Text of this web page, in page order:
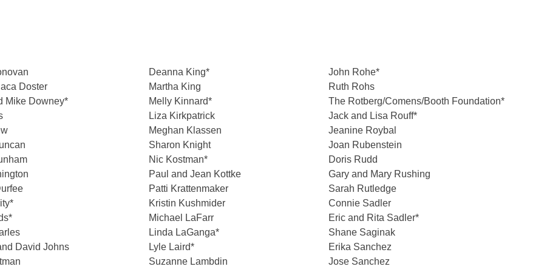
Doster
Mike Downey*
David Johns
Deanna King*
Martha King
Melly Kinnard*
Liza Kirkpatrick
Meghan Klassen
Sharon Knight
Nic Kostman*
Paul and Jean Kottke
Patti Krattenmaker
Kristin Kushmider
Michael LaFarr
Linda LaGanga*
Lyle Laird*
Suzanne Lambdin
John Rohe*
Ruth Rohs
The Rotberg/Comens/Booth Foundation*
Jack and Lisa Rouff*
Jeanine Roybal
Joan Rubenstein
Doris Rudd
Gary and Mary Rushing
Sarah Rutledge
Connie Sadler
Eric and Rita Sadler*
Shane Saginak
Erika Sanchez
Jose Sanchez